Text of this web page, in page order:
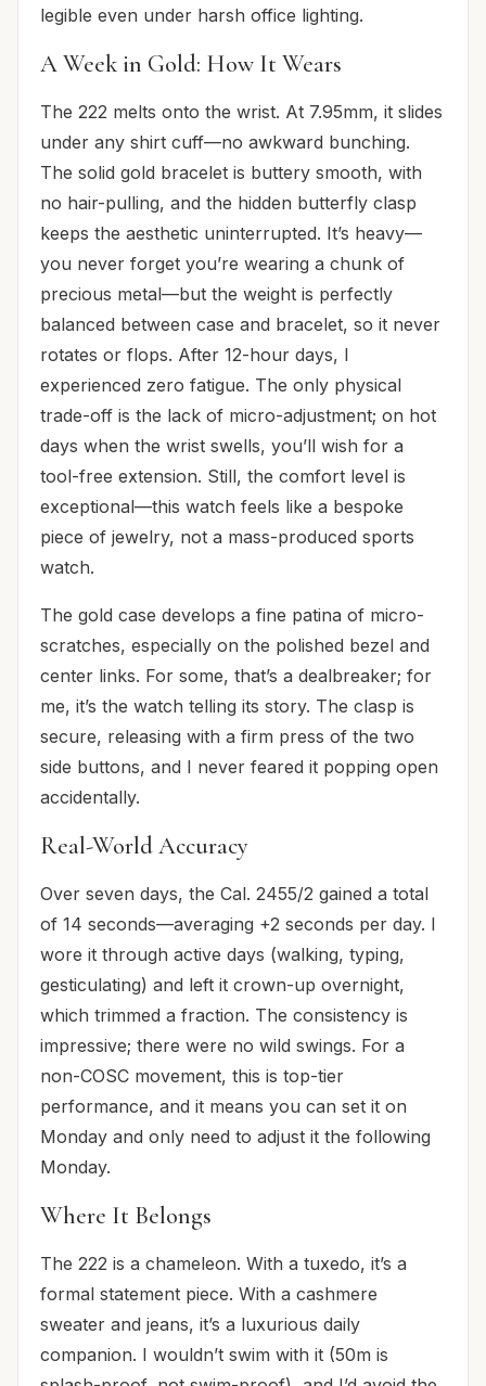
legible even under harsh office lighting.
A Week in Gold: How It Wears
The 222 melts onto the wrist. At 7.95mm, it slides
under any shirt cuff—no awkward bunching.
The solid gold bracelet is buttery smooth, with
no hair-pulling, and the hidden butterfly clasp
keeps the aesthetic uninterrupted. It’s heavy—
you never forget you’re wearing a chunk of
precious metal—but the weight is perfectly
balanced between case and bracelet, so it never
rotates or flops. After 12-hour days, I
experienced zero fatigue. The only physical
trade-off is the lack of micro-adjustment; on hot
days when the wrist swells, you’ll wish for a
tool-free extension. Still, the comfort level is
exceptional—this watch feels like a bespoke
piece of jewelry, not a mass-produced sports
watch.
The gold case develops a fine patina of micro-
scratches, especially on the polished bezel and
center links. For some, that’s a dealbreaker; for
me, it’s the watch telling its story. The clasp is
secure, releasing with a firm press of the two
side buttons, and I never feared it popping open
accidentally.
Real-World Accuracy
Over seven days, the Cal. 2455/2 gained a total
of 14 seconds—averaging +2 seconds per day. I
wore it through active days (walking, typing,
gesticulating) and left it crown-up overnight,
which trimmed a fraction. The consistency is
impressive; there were no wild swings. For a
non-COSC movement, this is top-tier
performance, and it means you can set it on
Monday and only need to adjust it the following
Monday.
Where It Belongs
The 222 is a chameleon. With a tuxedo, it’s a
formal statement piece. With a cashmere
sweater and jeans, it’s a luxurious daily
companion. I wouldn’t swim with it (50m is